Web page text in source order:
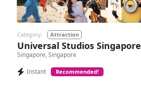
Category: Attraction
Universal Studios Singapore
Singapore, Singapore
Instant
Recommended!